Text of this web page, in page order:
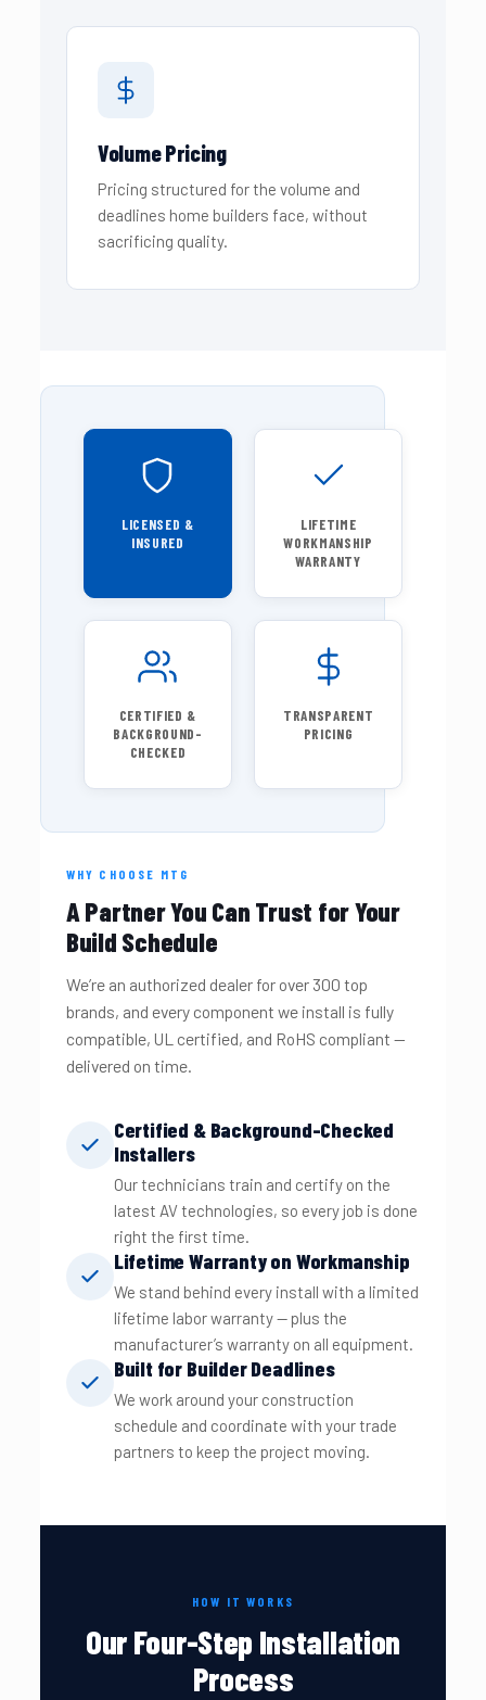
Volume Pricing
Pricing structured for the volume and
deadlines home builders face, without
sacrificing quality.
LICENSED &
INSURED
LIFETIME
WORKMANSHIP
WARRANTY
CERTIFIED &
BACKGROUND-
CHECKED
TRANSPARENT
PRICING
WHY CHOOSE MTG
A Partner You Can Trust for Your
Build Schedule
We’re an authorized dealer for over 300 top
brands, and every component we install is fully
compatible, UL certified, and RoHS compliant —
delivered on time.
Certified & Background-Checked
Installers
Our technicians train and certify on the
latest AV technologies, so every job is done
right the first time.
Lifetime Warranty on Workmanship
We stand behind every install with a limited
lifetime labor warranty — plus the
manufacturer’s warranty on all equipment.
Built for Builder Deadlines
We work around your construction
schedule and coordinate with your trade
partners to keep the project moving.
HOW IT WORKS
Our Four-Step Installation
Process